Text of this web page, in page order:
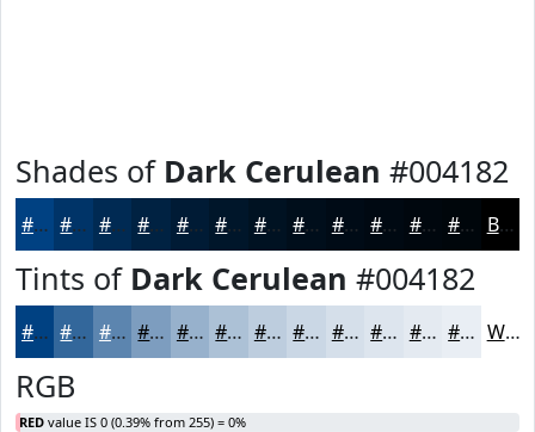
Shades of Dark Cerulean #004182
#004182 #003468 #002A53 #002242 #001B35 #00162A #001222 #000E1B #000B16 #000912 #00070E #00060B Black
Tints of Dark Cerulean #004182
#004182 #33679B #5C85AF #7D9DBF #97B1CC #ACC1D6 #BDCDDE #CAD7E5 #D5DFEA #DDE5EE #E4EAF1 #E9EEF4 White
RGB
RED value IS 0 (0.39% from 255) = 0%